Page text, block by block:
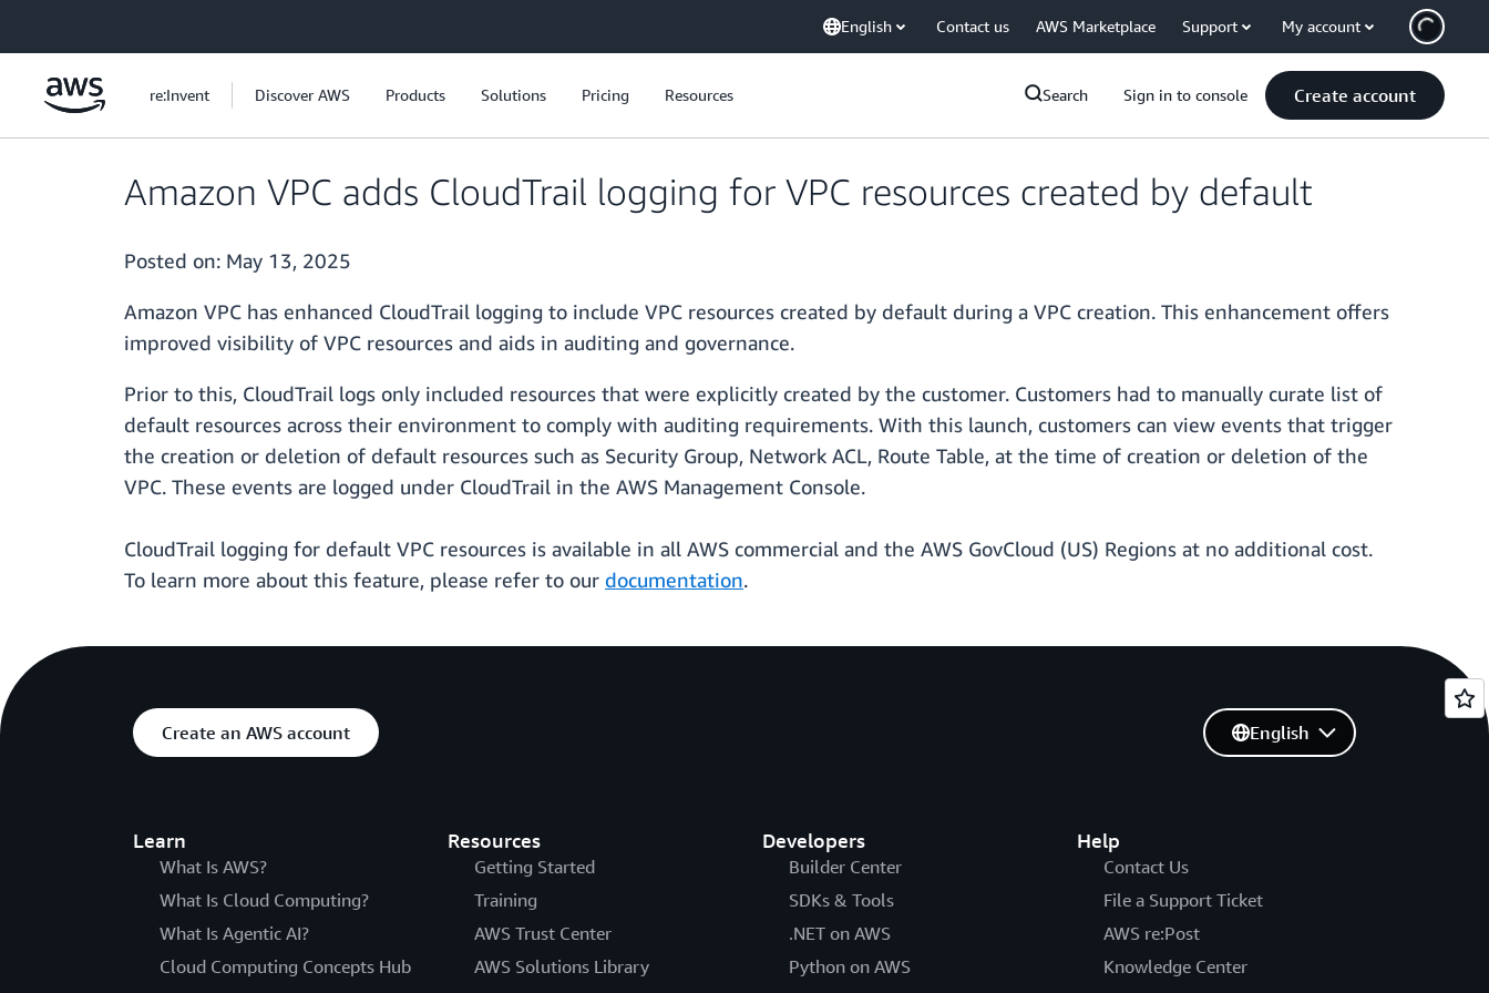
English Contact us AWS Marketplace Support My account
re:Invent Discover AWS Products Solutions Pricing Resources Search Sign in to console Create account
Amazon VPC adds CloudTrail logging for VPC resources created by default
Posted on: May 13, 2025
Amazon VPC has enhanced CloudTrail logging to include VPC resources created by default during a VPC creation. This enhancement offers
improved visibility of VPC resources and aids in auditing and governance.
Prior to this, CloudTrail logs only included resources that were explicitly created by the customer. Customers had to manually curate list of
default resources across their environment to comply with auditing requirements. With this launch, customers can view events that trigger
the creation or deletion of default resources such as Security Group, Network ACL, Route Table, at the time of creation or deletion of the
VPC. These events are logged under CloudTrail in the AWS Management Console.
CloudTrail logging for default VPC resources is available in all AWS commercial and the AWS GovCloud (US) Regions at no additional cost.
To learn more about this feature, please refer to our documentation.
Create an AWS account
Learn
What Is AWS?
What Is Cloud Computing?
What Is Agentic AI?
Cloud Computing Concepts Hub
Resources
Getting Started
Training
AWS Trust Center
AWS Solutions Library
Developers
Builder Center
SDKs & Tools
.NET on AWS
Python on AWS
Help
Contact Us
File a Support Ticket
AWS re:Post
Knowledge Center
English